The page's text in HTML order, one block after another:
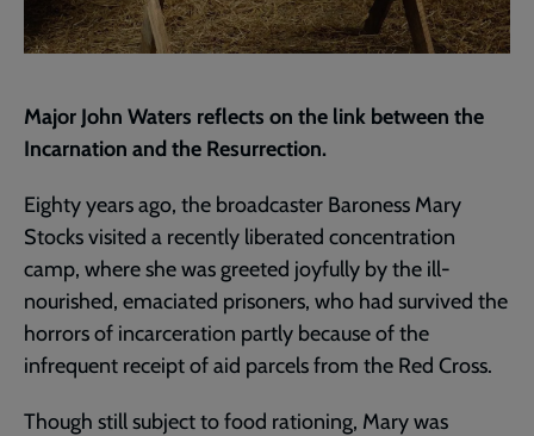
Major John Waters reflects on the link between the
Incarnation and the Resurrection.
Eighty years ago, the broadcaster Baroness Mary
Stocks visited a recently liberated concentration
camp, where she was greeted joyfully by the ill-
nourished, emaciated prisoners, who had survived the
horrors of incarceration partly because of the
infrequent receipt of aid parcels from the Red Cross.
Though still subject to food rationing, Mary was